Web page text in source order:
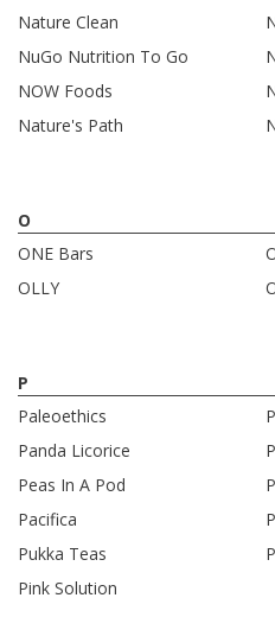
Nature Clean
NuGo Nutrition To Go
NOW Foods
Nature's Path
O
ONE Bars
OLLY
P
Paleoethics
Panda Licorice
Peas In A Pod
Pacifica
Pukka Teas
Pink Solution